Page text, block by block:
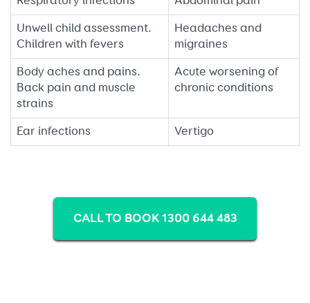
Unwell child assessment.
Children with fevers
Headaches and
migraines
Body aches and pains.
Back pain and muscle
strains
Acute worsening of
chronic conditions
Ear infections Vertigo
CALL TO BOOK 1300 644 483